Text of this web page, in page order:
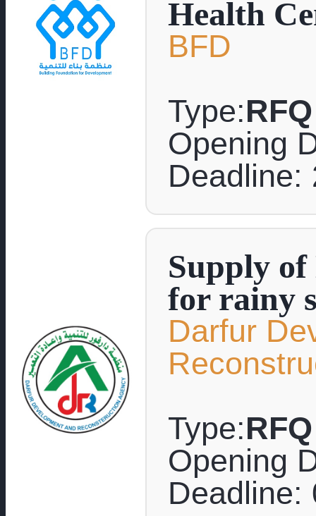
Health
BFD
Type:RFQ
Opening
Deadline:
Supply of
for rainy
Darfur
Type:RFQ
Opening
Deadline: